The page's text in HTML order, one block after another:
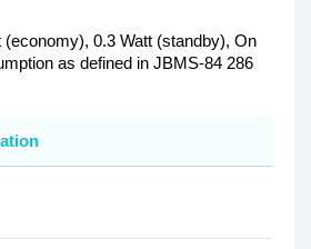
(economy), 0.3 Watt (standby), On
as defined in JBMS-84 286